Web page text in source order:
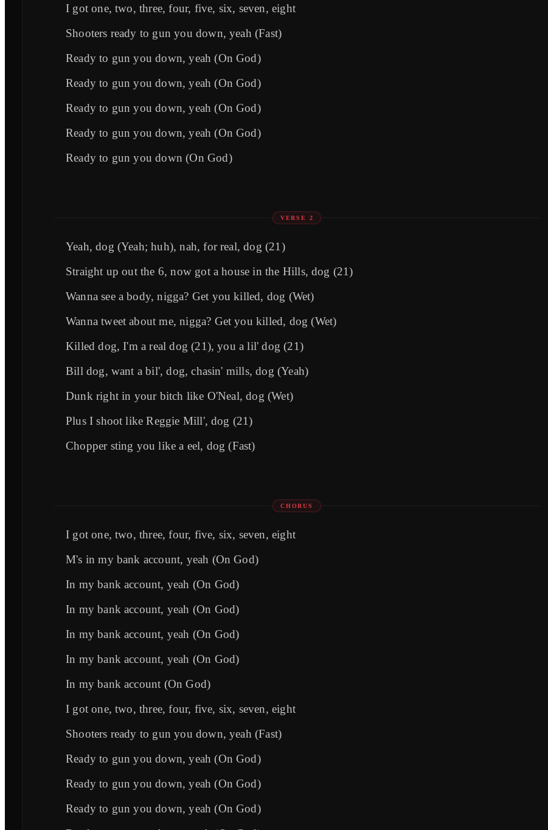
I got one, two, three, four, five, six, seven, eight
Shooters ready to gun you down, yeah (Fast)
Ready to gun you down, yeah (On God)
Ready to gun you down, yeah (On God)
Ready to gun you down, yeah (On God)
Ready to gun you down, yeah (On God)
Ready to gun you down (On God)
VERSE 2
Yeah, dog (Yeah; huh), nah, for real, dog (21)
Straight up out the 6, now got a house in the Hills, dog (21)
Wanna see a body, nigga? Get you killed, dog (Wet)
Wanna tweet about me, nigga? Get you killed, dog (Wet)
Killed dog, I'm a real dog (21), you a lil' dog (21)
Bill dog, want a bil', dog, chasin' mills, dog (Yeah)
Dunk right in your bitch like O'Neal, dog (Wet)
Plus I shoot like Reggie Mill', dog (21)
Chopper sting you like a eel, dog (Fast)
CHORUS
I got one, two, three, four, five, six, seven, eight
M's in my bank account, yeah (On God)
In my bank account, yeah (On God)
In my bank account, yeah (On God)
In my bank account, yeah (On God)
In my bank account, yeah (On God)
In my bank account (On God)
I got one, two, three, four, five, six, seven, eight
Shooters ready to gun you down, yeah (Fast)
Ready to gun you down, yeah (On God)
Ready to gun you down, yeah (On God)
Ready to gun you down, yeah (On God)